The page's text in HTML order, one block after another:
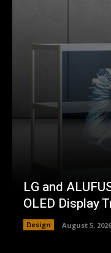
LG and
OLED Display
Design August 5, 2026